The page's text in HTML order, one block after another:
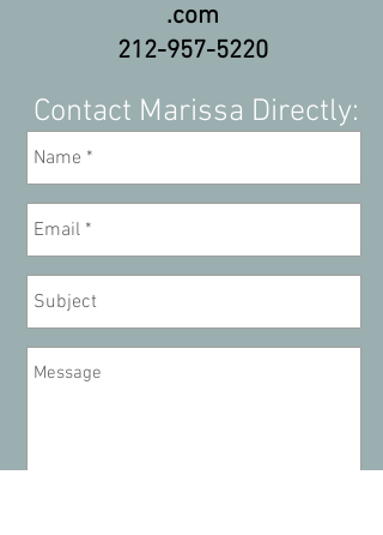
.com
212-957-5220
Contact Marissa Directly: